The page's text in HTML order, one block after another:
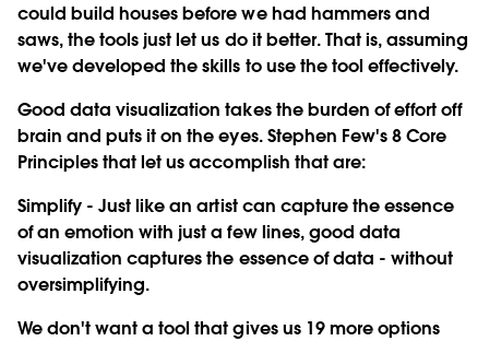
could build houses before we had hammers and
saws, the tools just let us do it better. That is, assuming
we've developed the skills to use the tool effectively.
Good data visualization takes the burden of effort off
brain and puts it on the eyes. Stephen Few's 8 Core
Principles that let us accomplish that are:
Simplify - Just like an artist can capture the essence
of an emotion with just a few lines, good data
visualization captures the essence of data - without
oversimplifying.
We don't want a tool that gives us 19 more options